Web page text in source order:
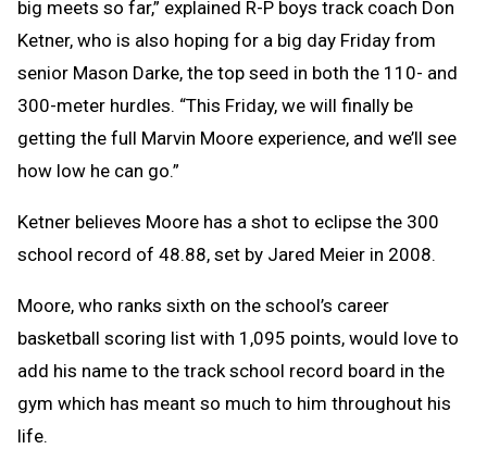
big meets so far,” explained R-P boys track coach Don
Ketner, who is also hoping for a big day Friday from
senior Mason Darke, the top seed in both the 110- and
300-meter hurdles. “This Friday, we will finally be
getting the full Marvin Moore experience, and we’ll see
how low he can go.”
Ketner believes Moore has a shot to eclipse the 300
school record of 48.88, set by Jared Meier in 2008.
Moore, who ranks sixth on the school’s career
basketball scoring list with 1,095 points, would love to
add his name to the track school record board in the
gym which has meant so much to him throughout his
life.